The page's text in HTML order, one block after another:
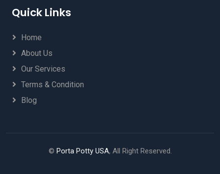
Quick Links
Home
About Us
Our Services
Terms & Condition
Blog
© Porta Potty USA, All Right Reserved.